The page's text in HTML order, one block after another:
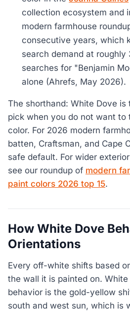
collection ecosystem and
modern farmhouse
consecutive years, which
search demand at
searches for "Benjamin
alone (Ahrefs, May 2026).
The shorthand: White Dove is
pick when you do not want to
color. For 2026 modern
batten, Craftsman, and Cape
safe default. For wider
see our roundup of modern
paint colors 2026 top 15.
How White Dove
Orientations
Every off-white shifts based
the wall it is painted on.
behavior is the gold-yellow
south and west sun, which is